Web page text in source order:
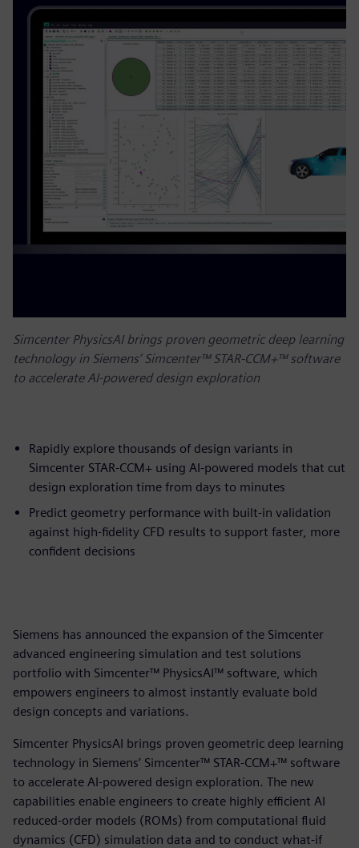
Simcenter PhysicsAI brings proven geometric deep learning
technology in Siemens’ Simcenter™ STAR-CCM+™ software
to accelerate AI-powered design exploration
Rapidly explore thousands of design variants in
Simcenter STAR-CCM+ using AI-powered models that cut
design exploration time from days to minutes
Predict geometry performance with built-in validation
against high-fidelity CFD results to support faster, more
confident decisions
Siemens has announced the expansion of the Simcenter
advanced engineering simulation and test solutions
portfolio with Simcenter™ PhysicsAI™ software, which
empowers engineers to almost instantly evaluate bold
design concepts and variations.
Simcenter PhysicsAI brings proven geometric deep learning
technology in Siemens’ Simcenter™ STAR-CCM+™ software
to accelerate AI-powered design exploration. The new
capabilities enable engineers to create highly efficient AI
reduced-order models (ROMs) from computational fluid
dynamics (CFD) simulation data and to conduct what-if